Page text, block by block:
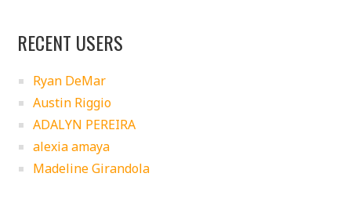
RECENT USERS
Ryan DeMar
Austin Riggio
ADALYN PEREIRA
alexia amaya
Madeline Girandola